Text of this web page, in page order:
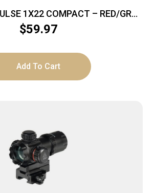
1X22 COMPACT – RED/GRN
DOT W/RED LASER
$59.97
Add To Cart